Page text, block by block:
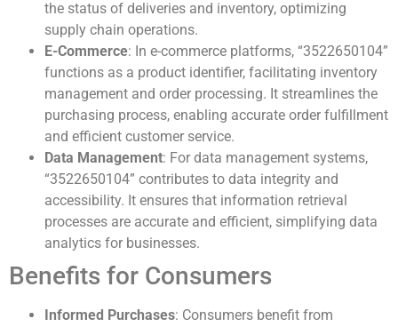
the status of deliveries and inventory, optimizing
supply chain operations.
E-Commerce: In e-commerce platforms, “3522650104”
functions as a product identifier, facilitating inventory
management and order processing. It streamlines the
purchasing process, enabling accurate order fulfillment
and efficient customer service.
Data Management: For data management systems,
“3522650104” contributes to data integrity and
accessibility. It ensures that information retrieval
processes are accurate and efficient, simplifying data
analytics for businesses.
Benefits for Consumers
Informed Purchases: Consumers benefit from